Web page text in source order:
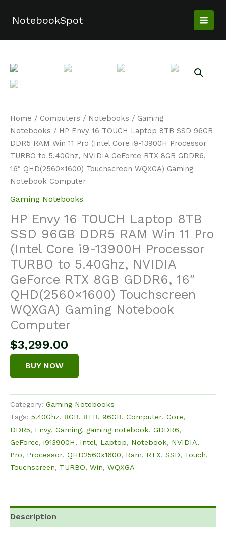
NotebookSpot
Home / Computers / Notebooks / Gaming
Notebooks / HP Envy 16 TOUCH Laptop 8TB SSD 96GB
DDR5 RAM Win 11 Pro (Intel Core i9-13900H Processor
TURBO to 5.40Ghz, NVIDIA GeForce RTX 8GB GDDR6,
16″ QHD(2560×1600) Touchscreen WQXGA) Gaming
Notebook Computer
Gaming Notebooks
HP Envy 16 TOUCH Laptop 8TB
SSD 96GB DDR5 RAM Win 11 Pro
(Intel Core i9-13900H Processor
TURBO to 5.40Ghz, NVIDIA
GeForce RTX 8GB GDDR6, 16″
QHD(2560×1600) Touchscreen
WQXGA) Gaming Notebook
Computer
$3,299.00
BUY NOW
Category: Gaming Notebooks
Tags: 5.40Ghz, 8GB, 8TB, 96GB, Computer, Core,
DDR5, Envy, Gaming, gaming notebook, GDDR6,
GeForce, i913900H, Intel, Laptop, Notebook, NVIDIA,
Pro, Processor, QHD2560x1600, Ram, RTX, SSD, Touch,
Touchscreen, TURBO, Win, WQXGA
Description